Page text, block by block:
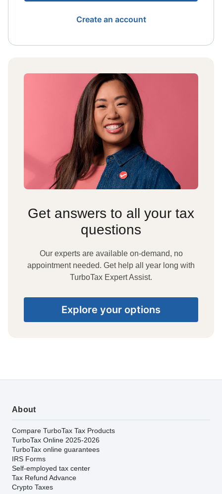
Create an account
Get answers to all your tax
questions
Our experts are available on-demand, no
appointment needed. Get help all year long with
TurboTax Expert Assist.
Explore your options
About
Compare TurboTax Tax Products
TurboTax Online 2025-2026
TurboTax online guarantees
IRS Forms
Self-employed tax center
Tax Refund Advance
Crypto Taxes